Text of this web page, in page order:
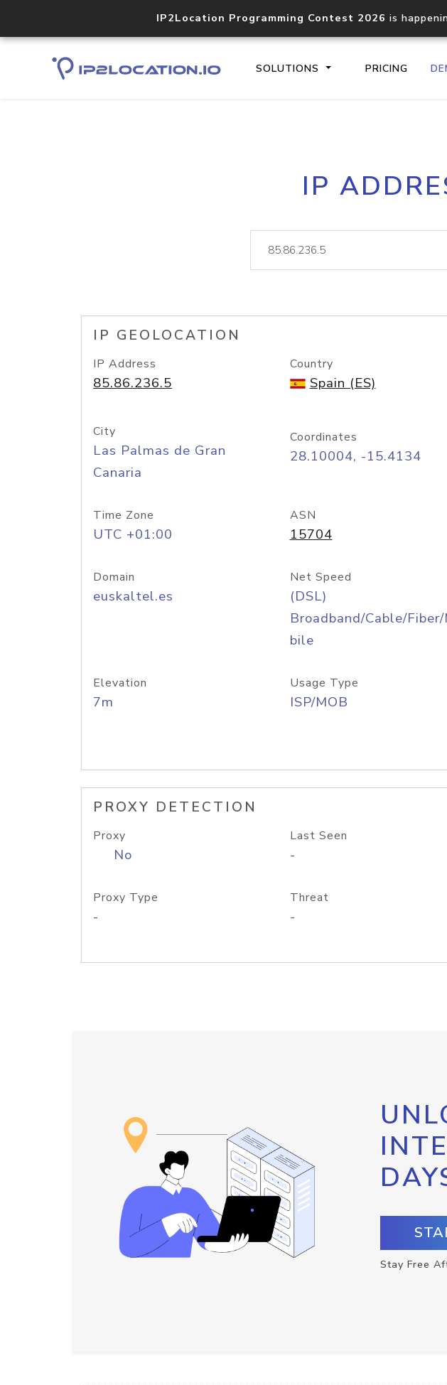
IP2Location Programming Contest 2026 is
SOLUTIONS PRICING
Core IP
documentation
lookup
IP
IP GEOLOCATION
IP Address
85.86.236.5
Country
Spain (ES)
City
Las Palmas de Gran
Canaria
Coordinates
28.10004, -15.4134
Time Zone
UTC +01:00
ASN
15704
Domain
euskaltel.es
Net Speed
(DSL)
Broadband/Cable/Fiber/
bile
Elevation
7m
Usage Type
ISP/MOB
PROXY DETECTION
Proxy
No
Last Seen
-
Proxy Type
-
Threat
-
Stay Free